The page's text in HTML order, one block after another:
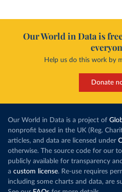
Our World in Data is
Help us do this work by
Donate
Our World in Data is a project of
nonprofit based in the UK (Reg.
articles, and data are licensed under
otherwise. The source code for our
publicly available for transparency
a custom license. Re-use requires
including some charts and data, are